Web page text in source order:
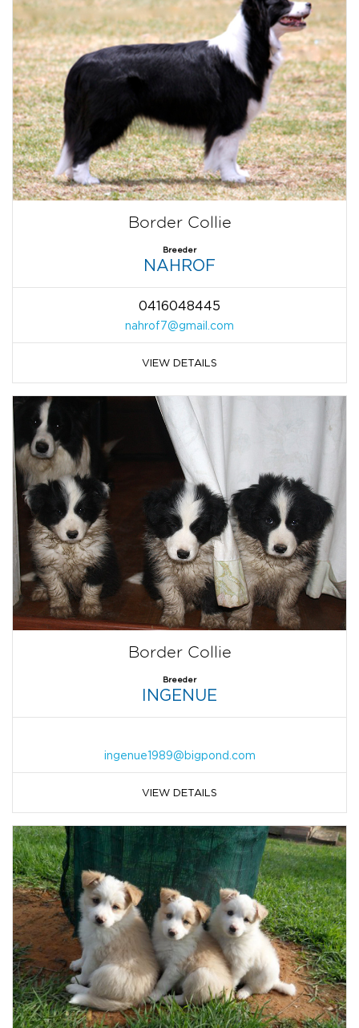
Border Collie
Breeder
NAHROF
0416048445
nahrof7@gmail.com
VIEW DETAILS
Border Collie
Breeder
INGENUE
ingenue1989@bigpond.com
VIEW DETAILS